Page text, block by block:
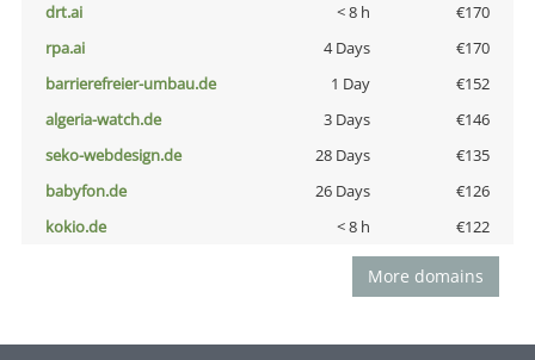
drt.ai
< 8 h
€170
rpa.ai
4 Days
€170
barrierefreier-umbau.de
1 Day
€152
algeria-watch.de
3 Days
€146
seko-webdesign.de
28 Days
€135
babyfon.de
26 Days
€126
kokio.de
< 8 h €122
More domains